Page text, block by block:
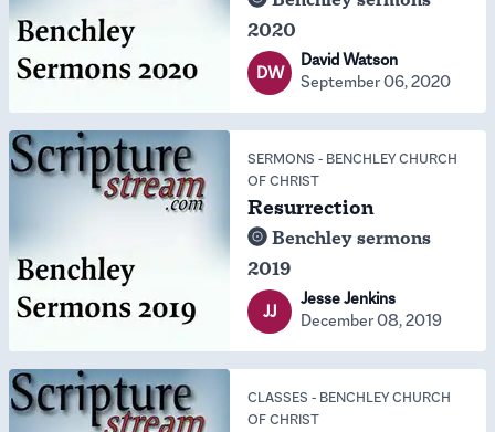
2020
DW
David Watson
September 06, 2020
SERMONS - BENCHLEY CHURCH
OF CHRIST
Resurrection
Benchley sermons
2019
JJ
Jesse Jenkins
December 08, 2019
CLASSES - BENCHLEY CHURCH
OF CHRIST